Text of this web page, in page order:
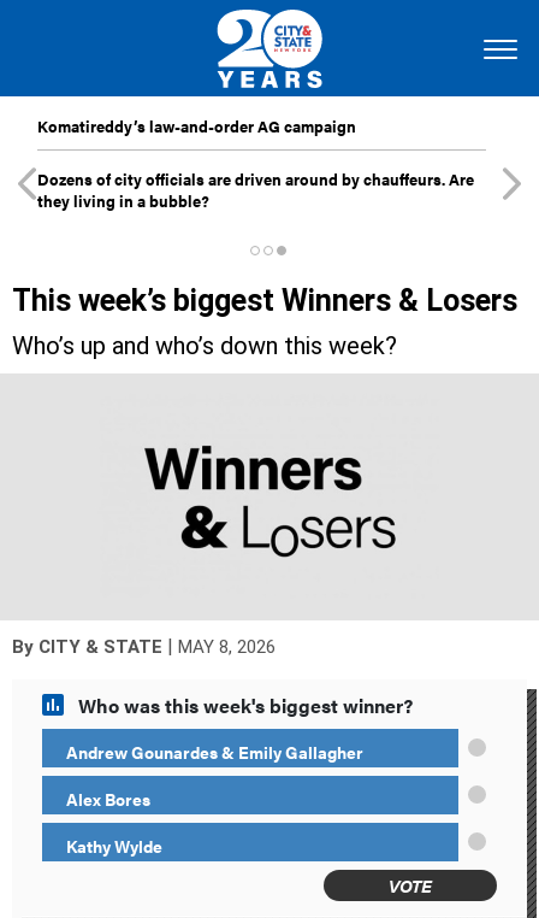
Komatireddy’s law-and-order AG campaign
Dozens of city officials are driven around by chauffeurs. Are
they living in a bubble?
This week’s biggest Winners & Losers
Who’s up and who’s down this week?
By CITY & STATE MAY 8, 2026
Who was this week's biggest winner?
Andrew Gounardes & Emily Gallagher
Alex Bores
Kathy Wylde
VOTE